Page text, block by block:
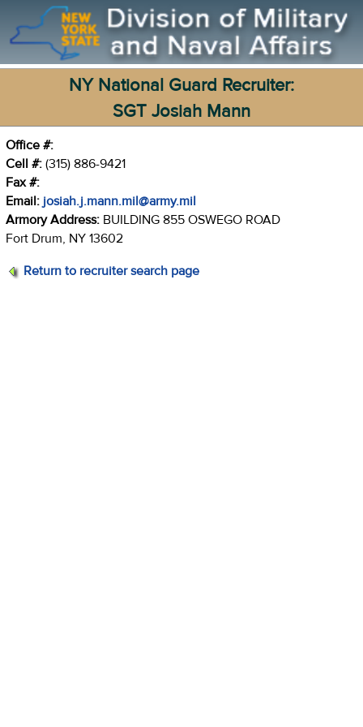
NY National Guard Recruiter:
SGT Josiah Mann
Office #:
Cell #: (315) 886-9421
Fax #:
Email: josiah.j.mann.mil@army.mil
Armory Address: BUILDING 855 OSWEGO ROAD
Fort Drum, NY 13602
Return to recruiter search page